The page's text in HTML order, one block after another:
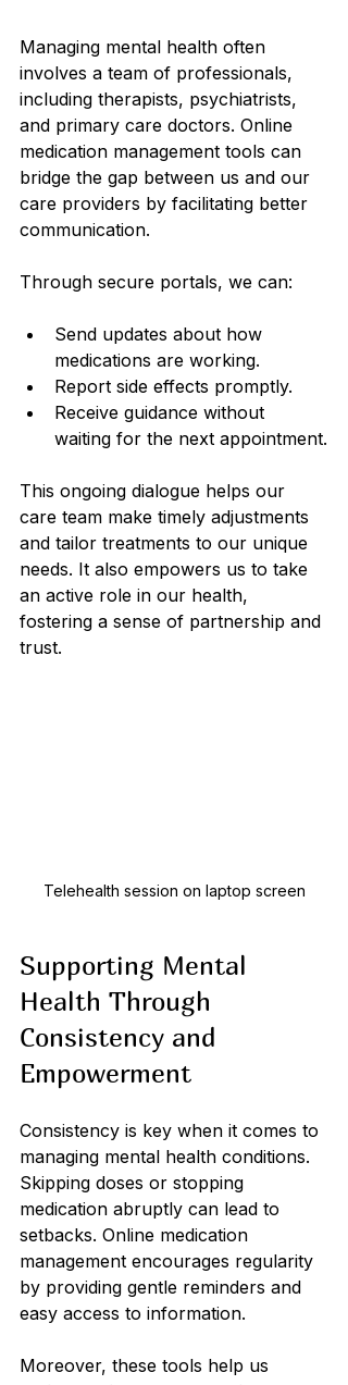
Managing mental health often
involves a team of professionals,
including therapists, psychiatrists,
and primary care doctors. Online
medication management tools can
bridge the gap between us and our
care providers by facilitating better
communication.
Through secure portals, we can:
Send updates about how
medications are working.
Report side effects promptly.
Receive guidance without
waiting for the next appointment.
This ongoing dialogue helps our
care team make timely adjustments
and tailor treatments to our unique
needs. It also empowers us to take
an active role in our health,
fostering a sense of partnership and
trust.
Telehealth session on laptop screen
Supporting Mental
Health Through
Consistency and
Empowerment
Consistency is key when it comes to
managing mental health conditions.
Skipping doses or stopping
medication abruptly can lead to
setbacks. Online medication
management encourages regularity
by providing gentle reminders and
easy access to information.
Moreover, these tools help us